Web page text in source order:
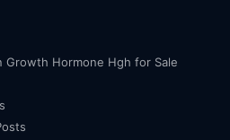
Growth Hormone Hgh for Sale